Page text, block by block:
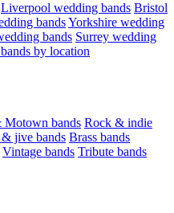
Liverpool wedding bands Bristol
bandsYorkshire wedding
bands Surrey wedding
by location
Motown bands Rock & indie
jive bands Brass bands
Vintage bands Tribute bands